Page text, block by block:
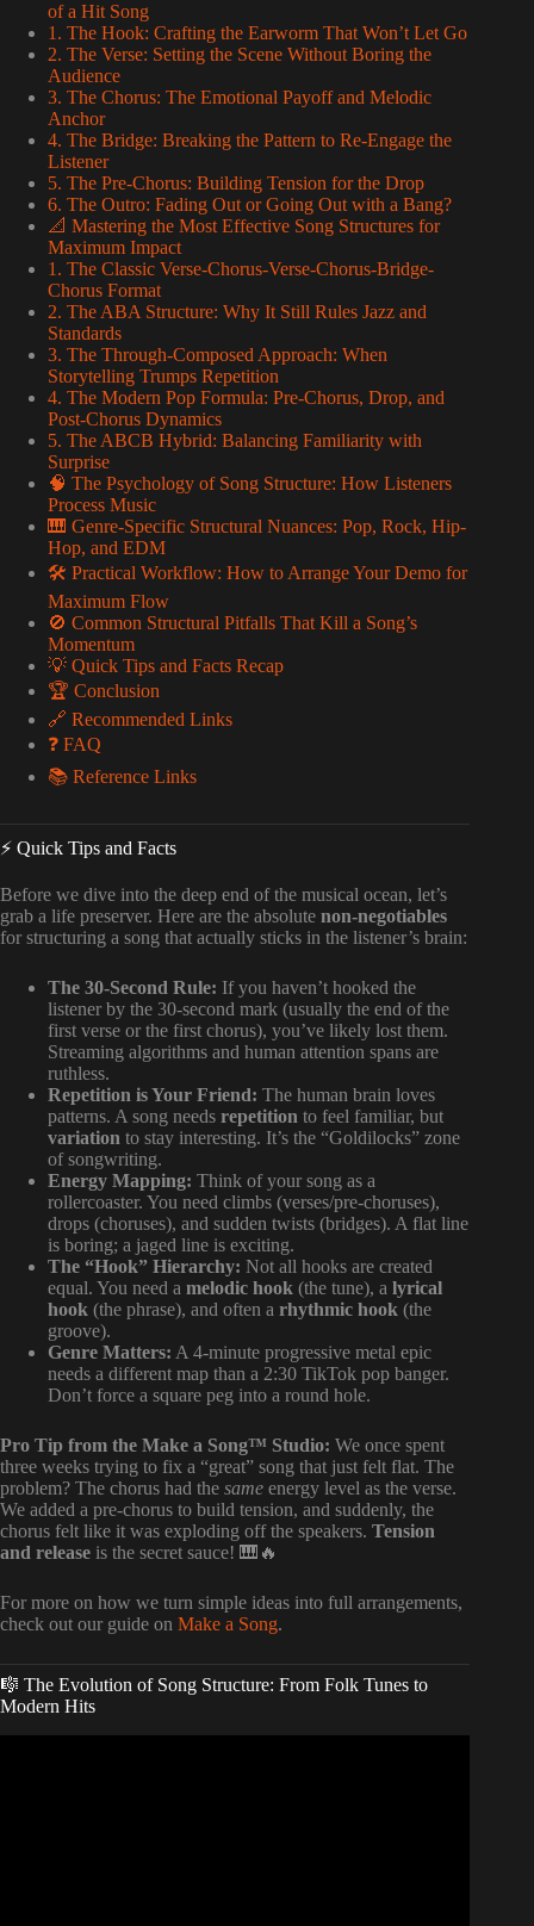
of a Hit Song
1. The Hook: Crafting the Earworm That Won’t Let Go
2. The Verse: Setting the Scene Without Boring the
Audience
3. The Chorus: The Emotional Payoff and Melodic
Anchor
4. The Bridge: Breaking the Pattern to Re-Engage the
Listener
5. The Pre-Chorus: Building Tension for the Drop
6. The Outro: Fading Out or Going Out with a Bang?
📐 Mastering the Most Effective Song Structures for
Maximum Impact
1. The Classic Verse-Chorus-Verse-Chorus-Bridge-
Chorus Format
2. The ABA Structure: Why It Still Rules Jazz and
Standards
3. The Through-Composed Approach: When
Storytelling Trumps Repetition
4. The Modern Pop Formula: Pre-Chorus, Drop, and
Post-Chorus Dynamics
5. The ABCB Hybrid: Balancing Familiarity with
Surprise
🧠 The Psychology of Song Structure: How Listeners
Process Music
🎹 Genre-Specific Structural Nuances: Pop, Rock, Hip-
Hop, and EDM
🛠️ Practical Workflow: How to Arrange Your Demo for
Maximum Flow
🚫 Common Structural Pitfalls That Kill a Song’s
Momentum
💡 Quick Tips and Facts Recap
🏆 Conclusion
🔗 Recommended Links
❓ FAQ
📚 Reference Links
⚡️ Quick Tips and Facts
Before we dive into the deep end of the musical ocean, let’s
grab a life preserver. Here are the absolute non-negotiables
for structuring a song that actually sticks in the listener’s brain:
The 30-Second Rule: If you haven’t hooked the
listener by the 30-second mark (usually the end of the
first verse or the first chorus), you’ve likely lost them.
Streaming algorithms and human attention spans are
ruthless.
Repetition is Your Friend: The human brain loves
patterns. A song needs repetition to feel familiar, but
variation to stay interesting. It’s the “Goldilocks” zone
of songwriting.
Energy Mapping: Think of your song as a
rollercoaster. You need climbs (verses/pre-choruses),
drops (choruses), and sudden twists (bridges). A flat line
is boring; a jaged line is exciting.
The “Hook” Hierarchy: Not all hooks are created
equal. You need a melodic hook (the tune), a lyrical
hook (the phrase), and often a rhythmic hook (the
groove).
Genre Matters: A 4-minute progressive metal epic
needs a different map than a 2:30 TikTok pop banger.
Don’t force a square peg into a round hole.
Pro Tip from the Make a Song™ Studio: We once spent
three weeks trying to fix a “great” song that just felt flat. The
problem? The chorus had the same energy level as the verse.
We added a pre-chorus to build tension, and suddenly, the
chorus felt like it was exploding off the speakers. Tension
and release is the secret sauce! 🎹🔥
For more on how we turn simple ideas into full arrangements,
check out our guide on Make a Song.
🎼 The Evolution of Song Structure: From Folk Tunes to
Modern Hits